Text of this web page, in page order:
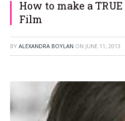
How to make a
Film
BY ALEXANDRA BOYLAN ON JUNE 11, 2013